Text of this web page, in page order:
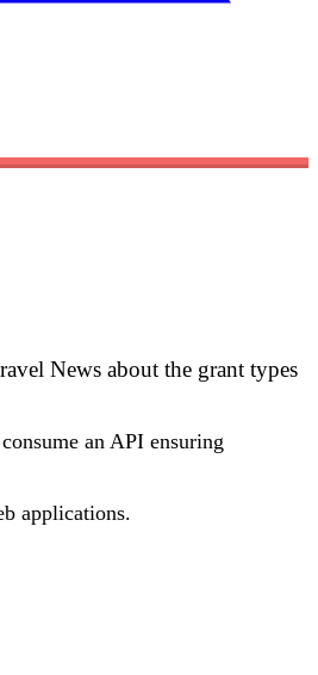
News about the grant types
an API ensuring
applications.